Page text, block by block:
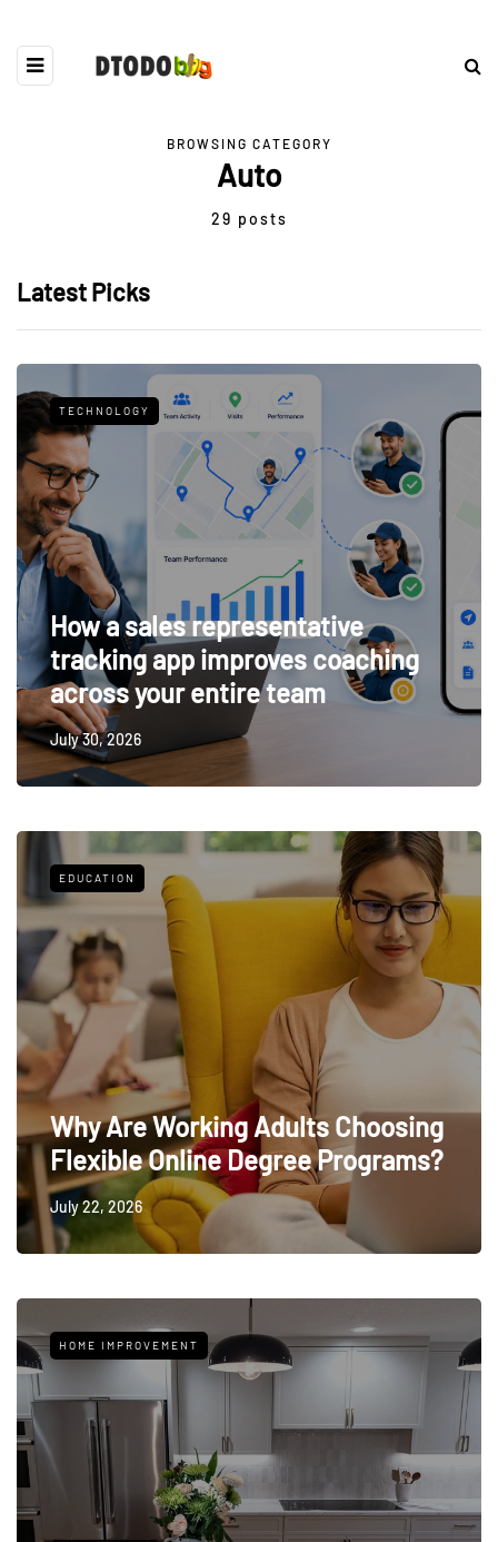
BROWSING CATEGORY
Auto
29 posts
Latest Picks
TECHNOLOGY
How a sales representative
tracking app improves coaching
across your entire team
July 30, 2026
EDUCATION
Why Are Working Adults Choosing
Flexible Online Degree Programs?
July 22, 2026
HOME IMPROVEMENT